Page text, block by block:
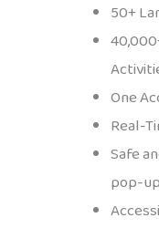
50+
One
Real-
Safe
pop-